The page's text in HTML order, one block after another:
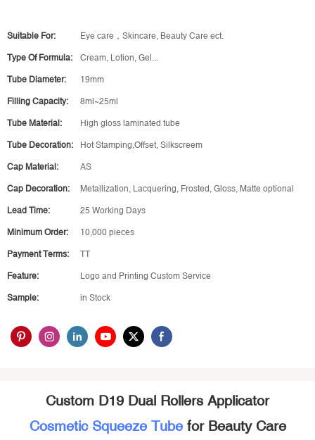
Suitable For: Eye care，Skincare, Beauty Care ect.
Type Of Formula: Cream, Lotion, Gel...
Tube Diameter: 19mm
Filling Capacity: 8ml~25ml
Tube Material: High gloss laminated tube
Tube Decoration: Hot Stamping,Offset, Silkscreem
Cap Material: AS
Cap Decoration: Metallization, Lacquering, Frosted, Gloss, Matte optional
Lead Time: 25 Working Days
Minimum Order: 10,000 pieces
Payment Terms: TT
Feature: Logo and Printing Custom Service
Sample: in Stock
Custom D19 Dual Rollers Applicator
Cosmetic Squeeze Tubefor Beauty Care